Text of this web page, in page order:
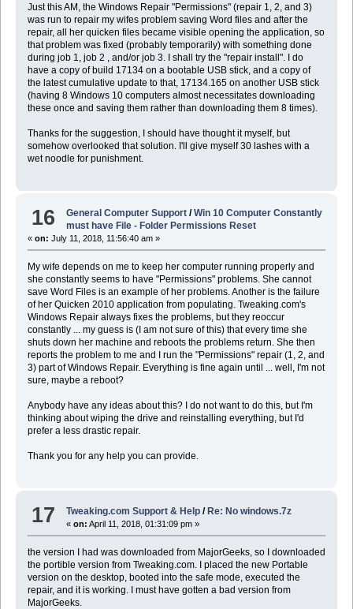
Just this AM, the Windows Repair "Permissions" (repair 1, 2, and 3)
was run to repair my wifes problem saving Word files and after the
repair, all her quicken files became visible opening the application, so
that problem was fixed (probably temporarily) with something done
during job 1, job 2 , and/or job 3. I shall try the "repair install". I do
have a copy of build 17134 on a bootable USB stick, and a copy of
the latest cumulative update to that, 17134.165 on another USB stick
(having 8 Windows 10 computers almost necessitates downloading
these once and saving them rather than downloading them 8 times).
Thanks for the suggestion, I should have thought it myself, but
somehow overlooked that solution. I'll give myself 30 lashes with a
wet noodle for punishment.
16 General Computer Support /Win 10 Computer Constantly
must have File - Folder Permissions Reset
« on: July 11, 2018, 11:56:40 am »
My wife depends on me to keep her computer running properly and
she constantly seems to have "Permissions" problems. She cannot
save Word Files is an example of her problems. Another is the failure
of her Quicken 2010 application from populating. Tweaking.com's
Windows Repair always fixes the problems, but they reoccur
constantly ... my guess is (I am not sure of this) that every time she
shuts down her machine and reboots the problems return. She then
reports the problem to me and I run the "Permissions" repair (1, 2, and
3) part of Windows Repair. Everything is fine again until ... well, I'm not
sure, maybe a reboot?
Anybody have any ideas about this? I do not want to do this, but I'm
thinking about wiping the drive and reinstalling everything, but I'd
prefer a less drastic repair.
Thank you for any help you can provide.
17 Tweaking.com Support & Help /Re: No windows.7z
«on: April 11, 2018, 01:31:09 pm »
the version I had was downloaded from MajorGeeks, so I downloaded
the portible version from Tweaking.com. I placed the new Portable
version on the desktop, booted into the safe mode, executed the
repair, and it is working. I must have gotten a bad version from
MajorGeeks.